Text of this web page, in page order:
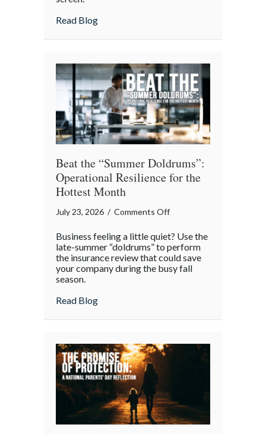
In
Theater
Read Blogabout Starlight and Screens: The
Beat the “Summer Doldrums”:
Operational Resilience for the
Hottest Month
July 23, 2026 / Comments Offon
the
“Summer
Doldrums”:
Month
Business feeling a little quiet? Use the
late-summer “doldrums” to perform
the insurance review that could save
your company during the busy fall
season.
Read Blogabout Beat the “Summer Doldrums”: